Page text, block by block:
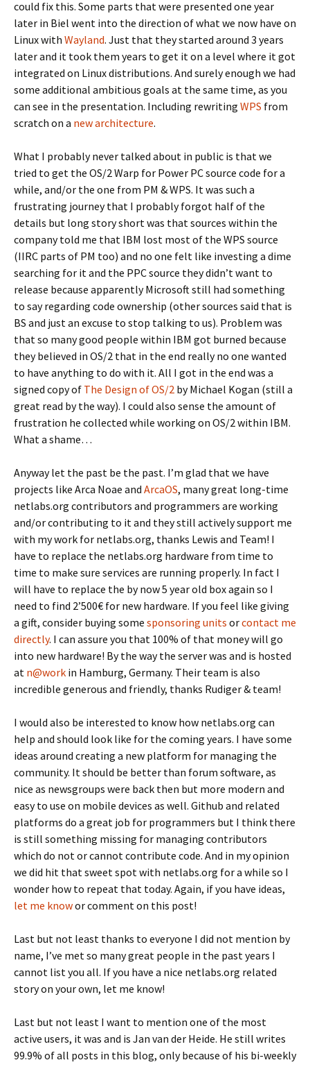
could fix this. Some parts that were presented one year
later in Biel went into the direction of what we now have on
Linux with Wayland. Just that they started around 3 years
later and it took them years to get it on a level where it got
integrated on Linux distributions. And surely enough we had
some additional ambitious goals at the same time, as you
can see in the presentation. Including rewriting WPS from
scratch on a new architecture.
What I probably never talked about in public is that we
tried to get the OS/2 Warp for Power PC source code for a
while, and/or the one from PM & WPS. It was such a
frustrating journey that I probably forgot half of the
details but long story short was that sources within the
company told me that IBM lost most of the WPS source
(IIRC parts of PM too) and no one felt like investing a dime
searching for it and the PPC source they didn’t want to
release because apparently Microsoft still had something
to say regarding code ownership (other sources said that is
BS and just an excuse to stop talking to us). Problem was
that so many good people within IBM got burned because
they believed in OS/2 that in the end really no one wanted
to have anything to do with it. All I got in the end was a
signed copy of The Design of OS/2 by Michael Kogan (still a
great read by the way). I could also sense the amount of
frustration he collected while working on OS/2 within IBM.
What a shame…
Anyway let the past be the past. I’m glad that we have
projects like Arca Noae and ArcaOS, many great long-time
netlabs.org contributors and programmers are working
and/or contributing to it and they still actively support me
with my work for netlabs.org, thanks Lewis and Team! I
have to replace the netlabs.org hardware from time to
time to make sure services are running properly. In fact I
will have to replace the by now 5 year old box again so I
need to find 2’500€ for new hardware. If you feel like giving
a gift, consider buying some sponsoring units orcontact me
directly. I can assure you that 100% of that money will go
into new hardware! By the way the server was and is hosted
at n@work in Hamburg, Germany. Their team is also
incredible generous and friendly, thanks Rudiger & team!
I would also be interested to know how netlabs.org can
help and should look like for the coming years. I have some
ideas around creating a new platform for managing the
community. It should be better than forum software, as
nice as newsgroups were back then but more modern and
easy to use on mobile devices as well. Github and related
platforms do a great job for programmers but I think there
is still something missing for managing contributors
which do not or cannot contribute code. And in my opinion
we did hit that sweet spot with netlabs.org for a while so I
wonder how to repeat that today. Again, if you have ideas,
let me knowor comment on this post!
Last but not least thanks to everyone I did not mention by
name, I’ve met so many great people in the past years I
cannot list you all. If you have a nice netlabs.org related
story on your own, let me know!
Last but not least I want to mention one of the most
active users, it was and is Jan van der Heide. He still writes
99.9% of all posts in this blog, only because of his bi-weekly